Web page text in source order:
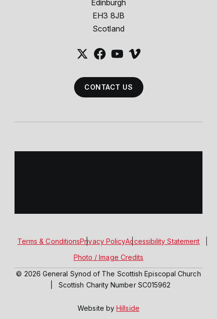
Edinburgh
EH3 8JB
Scotland
CONTACT US
Terms & ConditionsPrivacy PolicyAccessibility Statement
Photo / Image Credits
© 2026 General Synod of The Scottish Episcopal Church
Scottish Charity Number SC015962
Website byHillside